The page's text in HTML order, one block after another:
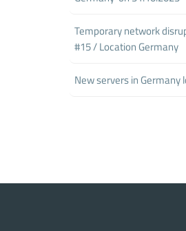
Temporary network
#15 / Location Germany
New servers in Germany